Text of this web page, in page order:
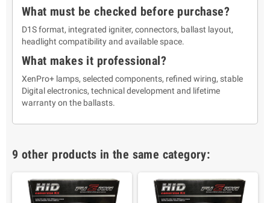
What must be checked before purchase?
D1S format, integrated igniter, connectors, ballast layout,
headlight compatibility and available space.
What makes it professional?
XenPro+ lamps, selected components, refined wiring, stable
Digital electronics, technical development and lifetime
warranty on the ballasts.
9 other products in the same category: